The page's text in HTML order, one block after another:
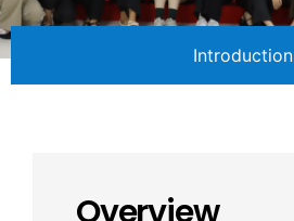
Introduction